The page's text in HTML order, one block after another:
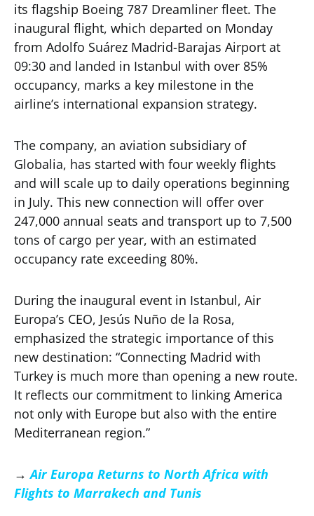
its flagship Boeing 787 Dreamliner fleet. The
inaugural flight, which departed on Monday
from Adolfo Suárez Madrid-Barajas Airport at
09:30 and landed in Istanbul with over 85%
occupancy, marks a key milestone in the
airline’s international expansion strategy.
The company, an aviation subsidiary of
Globalia, has started with four weekly flights
and will scale up to daily operations beginning
in July. This new connection will offer over
247,000 annual seats and transport up to 7,500
tons of cargo per year, with an estimated
occupancy rate exceeding 80%.
During the inaugural event in Istanbul, Air
Europa’s CEO, Jesús Nuño de la Rosa,
emphasized the strategic importance of this
new destination: “Connecting Madrid with
Turkey is much more than opening a new route.
It reflects our commitment to linking America
not only with Europe but also with the entire
Mediterranean region.”
→Air Europa Returns to North Africa with
Flights to Marrakech and Tunis